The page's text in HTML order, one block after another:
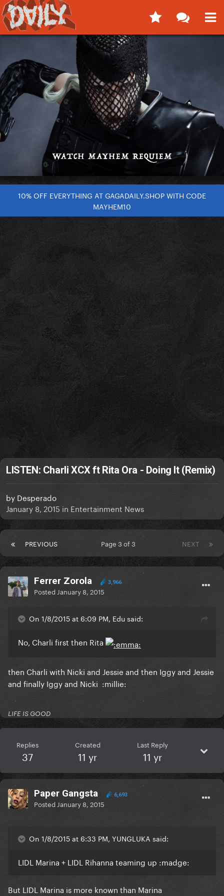
10% OFF EVERYTHING AT GAGADAILY.SHOP WITH CODE
MAYHEM10
LISTEN: Charli XCX ft Rita Ora - Doing It (Remix)
by Desperado
January 8, 2015 in Entertainment News
PREVIOUS NEXT
Page 3 of 3
Ferrer Zorola 3,966
Posted January 8, 2015
On 1/8/2015 at 6:09 PM, Edu said:
No, Charli first then Rita
then Charli with Nicki and Jessie and then Iggy and Jessie
and finally Iggy and Nicki :millie:
LIFE IS GOOD
Replies
37
Created
11 yr
Last Reply
11 yr
Paper Gangsta 6,693
Posted January 8, 2015
On 1/8/2015 at 6:33 PM, YUNGLUKA said:
LIDL Marina + LIDL Rihanna teaming up :madge:
But LIDL Marina is more known than Marina